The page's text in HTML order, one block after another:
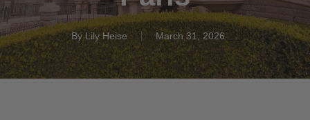
By Lily Heise March 31, 2026